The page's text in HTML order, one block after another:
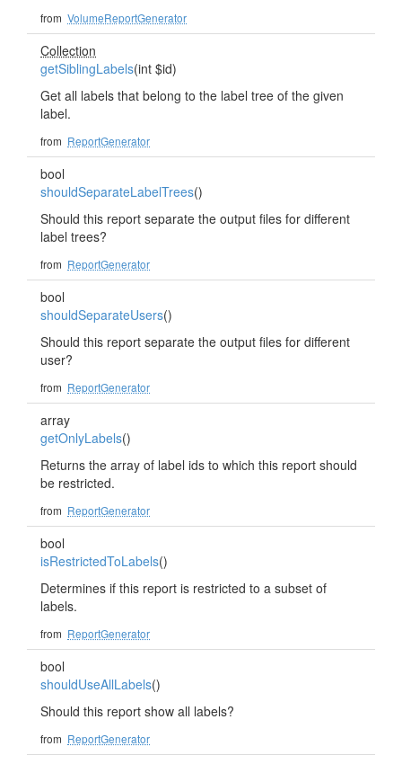
from VolumeReportGenerator
Collection
getSiblingLabels(int $id)
Get all labels that belong to the label tree of the given
label.
from ReportGenerator
bool
shouldSeparateLabelTrees()
Should this report separate the output files for different
label trees?
from ReportGenerator
bool
shouldSeparateUsers()
Should this report separate the output files for different
user?
from ReportGenerator
array
getOnlyLabels()
Returns the array of label ids to which this report should
be restricted.
from ReportGenerator
bool
isRestrictedToLabels()
Determines if this report is restricted to a subset of
labels.
from ReportGenerator
bool
shouldUseAllLabels()
Should this report show all labels?
from ReportGenerator